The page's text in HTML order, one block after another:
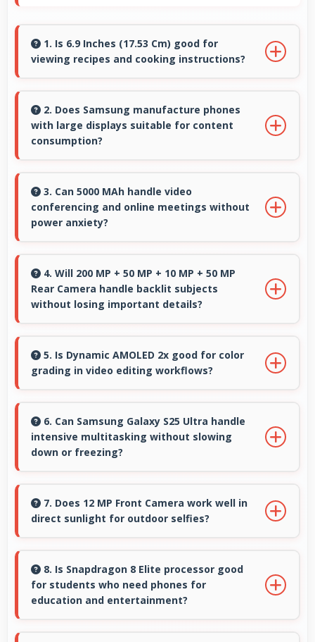
1. Is 6.9 Inches (17.53 Cm) good for
viewing recipes and cooking instructions?
clearly making cooking instructions easy to
follow in kitchen.
2. Does Samsung manufacture phones
with large displays suitable for content
consumption?
display sizes including larger options that
enhance viewing experience for media.
3. Can 5000 MAh handle video
conferencing and online meetings without
power anxiety?
calls ensuring uninterrupted meeting
participation.
4. Will 200 MP + 50 MP + 10 MP + 50 MP
Rear Camera handle backlit subjects
without losing important details?
Camera manages backlit scenes well
preserving shadow details through HDR
5. Is Dynamic AMOLED 2x good for color
grading in video editing workflows?
supporting professional video color grading
and editing.
6. Can Samsung Galaxy S25 Ultra handle
intensive multitasking without slowing
down or freezing?
intensive multitasking efficiently with powerful
processors that prevent slowdowns and
7. Does 12 MP Front Camera work well in
direct sunlight for outdoor selfies?
sunlight reducing harsh shadows for better
selfies.
8. Is Snapdragon 8 Elite processor good
for students who need phones for
education and entertainment?